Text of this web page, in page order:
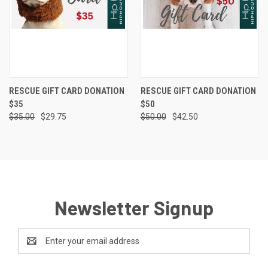
RESCUE GIFT CARD DONATION
$35
$35.00 $29.75
RESCUE GIFT CARD DONATION
$50
$50.00 $42.50
Newsletter Signup
Email
Address